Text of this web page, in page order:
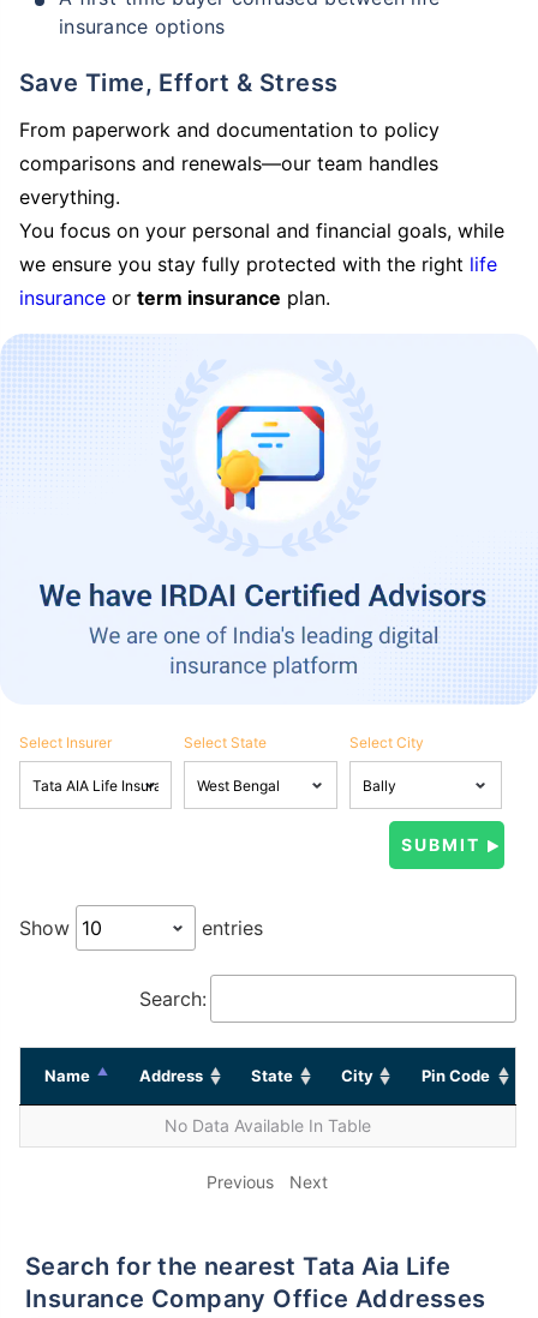
insurance options
Save Time, Effort & Stress
From paperwork and documentation to policy
comparisons and renewals—our team handles
everything.
You focus on your personal and financial goals, while
we ensure you stay fully protected with the right life
insurance or term insurance plan.
Select Insurer Select State Select City
Show entries
Search:
Name Address State City Pin Code
No Data Available In Table
Previous Next
Search for the nearest Tata Aia Life
Insurance Company Office Addresses